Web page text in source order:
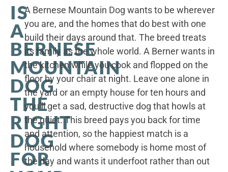
IS
A
BERNESE
MOUNTAIN
DOG
THE
RIGHT
DOG
FOR
A Bernese Mountain Dog wants to be wherever
you are, and the homes that do best with one
build their days around that. The breed treats
its family as the whole world. A Berner wants in
the kitchen while you cook and flopped on the
floor by your chair at night. Leave one alone in
the yard or an empty house for ten hours and
you’ll get a sad, destructive dog that howls at
the quiet. This breed pays you back for time
and attention, so the happiest match is a
household where somebody is home most of
the day and wants it underfoot rather than out